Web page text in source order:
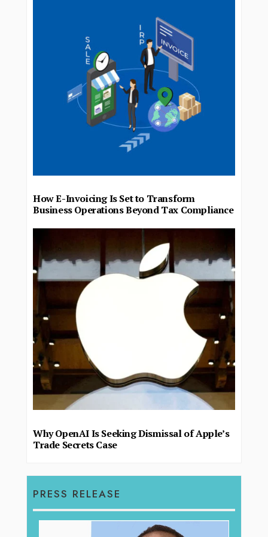
How E-Invoicing Is Set to Transform
Business Operations Beyond Tax Compliance
Why OpenAI Is Seeking Dismissal of Apple’s
Trade Secrets Case
PRESS RELEASE